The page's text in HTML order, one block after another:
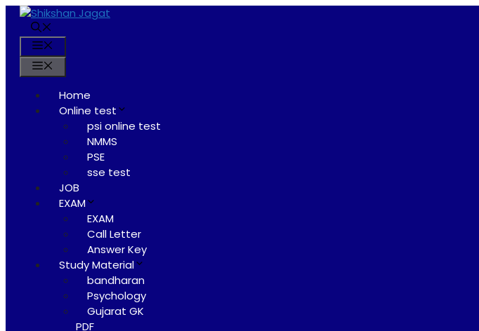
Skip
content
Home
Online test
psi online test
NMMS
PSE
sse test
JOB
EXAM
EXAM
Call Letter
Answer Key
Study Material
bandharan
Psychology
Gujarat GK
PDF